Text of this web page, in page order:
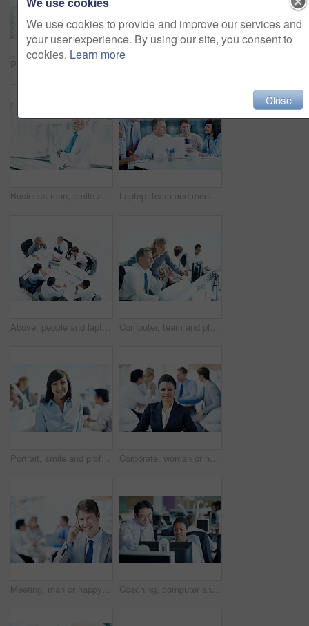
Business man, smile and arms crossed in office, professional portrait or about us for real estate. Property development, ambition or opportunity in work space or mature person in building lobby Laptop, team and mentor with notebook in office for market summary, trading advice or planning. Coaching, happy people and discussion with traders journal for stocks training, price patterns and tips
Above, people and laptop in conference room, finance and team with budget overview discussion. Group, collaboration and paperwork with pc for financial planning, revenue or expenses agenda in meeting Computer, team and planning with business man in office for insurance agent, research and policy review. Risk analysis advisor, help and underwriter with employees in agency for online claims
Portrait, smile and professional with business woman in office for manager, career growth and pride. ROI assets advisor, about us and confidence with employee in agency for stock market consultant Corporate, woman or happy with portrait in meeting for legal counsel, career experience or about us. Staff, attorney and confident at law firm for trial preparation, justice and case leader in office
Meeting, man or happy with phone call in office for finance deal, investment feedback or space. Leader, account manager or mobile chat with investor for secure funding, negotiation portrait or staff Coaching, computer and team with business people in office for account update, research and feedback. Bookkeeping software, training and online review with employees for discussion on budget report
We use cookies to provide and improve our services and
your user experience. By using our site, you consent to
cookies. Learn more
Close